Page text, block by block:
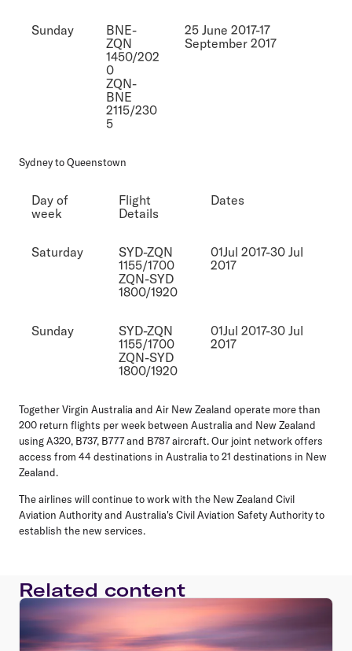
Sunday
BNE-
ZQN
1450/202
0
ZQN-
BNE
2115/230
5
25 June 2017-17
September 2017
Sydney to Queenstown
Day of
week
Flight
Details
Dates
Saturday
SYD-ZQN
1155/1700
ZQN-SYD
1800/1920
01Jul 2017-30 Jul
2017
Sunday
SYD-ZQN
1155/1700
ZQN-SYD
1800/1920
01Jul 2017-30 Jul
2017
Together Virgin Australia and Air New Zealand operate more than
200 return flights per week between Australia and New Zealand
using A320, B737, B777 and B787 aircraft. Our joint network offers
access from 44 destinations in Australia to 21 destinations in New
Zealand.
The airlines will continue to work with the New Zealand Civil
Aviation Authority and Australia's Civil Aviation Safety Authority to
establish the new services.
Related content